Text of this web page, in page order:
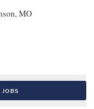
MO
JOBS